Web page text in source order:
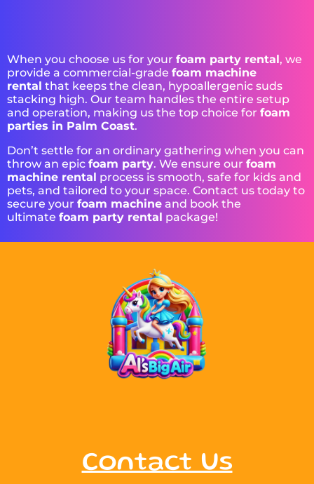
When you choose us for your foam party rental, we
provide a commercial-grade foam machine
rental that keeps the clean, hypoallergenic suds
stacking high. Our team handles the entire setup
and operation, making us the top choice for foam
parties in Palm Coast.
Don’t settle for an ordinary gathering when you can
throw an epic foam party. We ensure our foam
machine rental process is smooth, safe for kids and
pets, and tailored to your space. Contact us today to
secure your foam machine and book the
ultimate foam party rental package!
Contact Us